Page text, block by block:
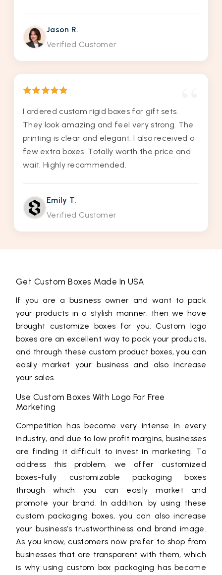
Jason R.
Verified Customer
I ordered custom rigid boxes for gift sets.
They look amazing and feel very strong. The
printing is clear and elegant. I also received a
few extra boxes. Totally worth the price and
wait. Highly recommended.
Emily T.
Verified Customer
Get Custom Boxes Made In USA
If you are a business owner and want to pack
your products in a stylish manner, then we have
brought customize boxes for you. Custom logo
boxes are an excellent way to pack your products,
and through these custom product boxes, you can
easily market your business and also increase
your sales.
Use Custom Boxes With Logo For Free
Marketing
Competition has become very intense in every
industry, and due to low profit margins, businesses
are finding it difficult to invest in marketing. To
address this problem, we offer customized
boxes-fully customizable packaging boxes
through which you can easily market and
promote your brand. In addition, by using these
custom packaging boxes, you can also increase
your business’s trustworthiness and brand image.
As you know, customers now prefer to shop from
businesses that are transparent with them, which
is why using custom box packaging has become